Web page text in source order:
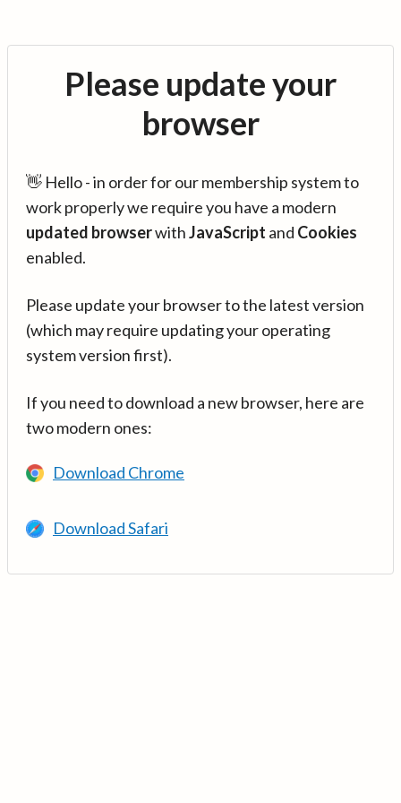
Please update your
browser
👋 Hello - in order for our membership system to
work properly we require you have a modern
updated browserwithJavaScript and Cookies
enabled.
Please update your browser to the latest version
(which may require updating your operating
system version first).
If you need to download a new browser, here are
two modern ones:
Download Chrome
Download Safari